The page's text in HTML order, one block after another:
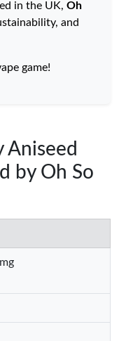
in the UK, Oh
and
game!
Aniseed
by Oh So